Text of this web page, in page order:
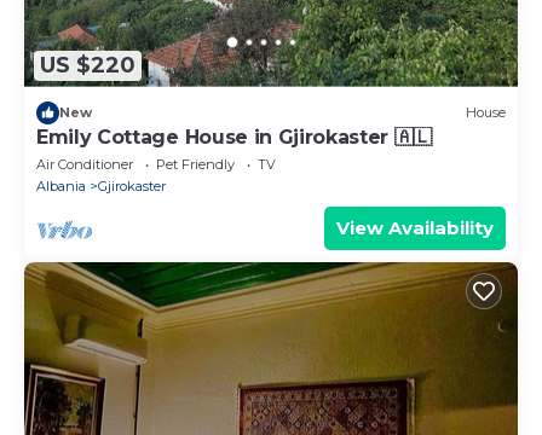
US $220
New House
Emily Cottage House in Gjirokaster 🇦🇱
Air Conditioner Pet Friendly
TV
Albania
Gjirokaster
View Availability